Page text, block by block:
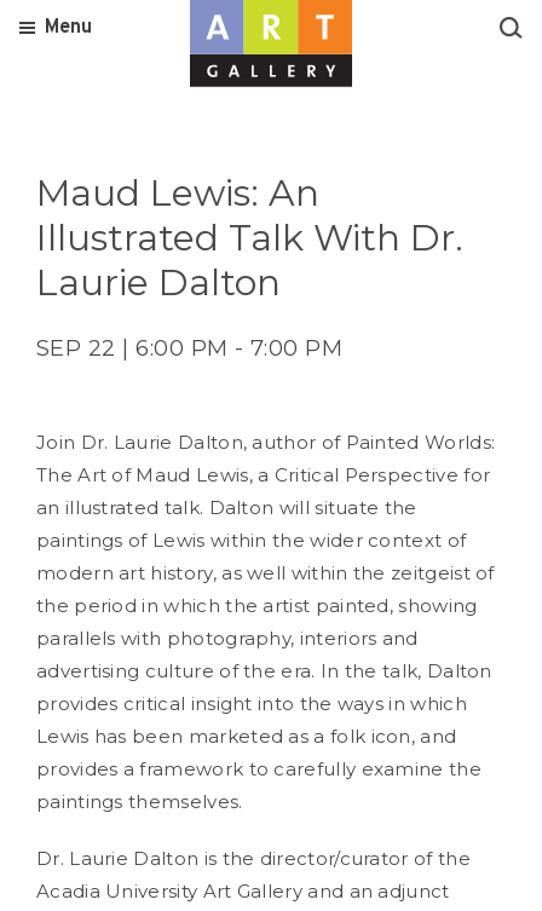
Menu
Maud Lewis: An
Illustrated Talk With Dr.
Laurie Dalton
SEP 22 | 6:00 PM - 7:00 PM
Join Dr. Laurie Dalton, author of Painted Worlds:
The Art of Maud Lewis, a Critical Perspective for
an illustrated talk. Dalton will situate the
paintings of Lewis within the wider context of
modern art history, as well within the zeitgeist of
the period in which the artist painted, showing
parallels with photography, interiors and
advertising culture of the era. In the talk, Dalton
provides critical insight into the ways in which
Lewis has been marketed as a folk icon, and
provides a framework to carefully examine the
paintings themselves.
Dr. Laurie Dalton is the director/curator of the
Acadia University Art Gallery and an adjunct